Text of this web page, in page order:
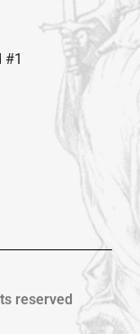
#1
reserved